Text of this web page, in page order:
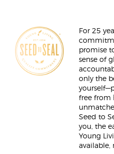
For 25
promise
sense of
only the
free from
Seed to
you, the
Young
available,